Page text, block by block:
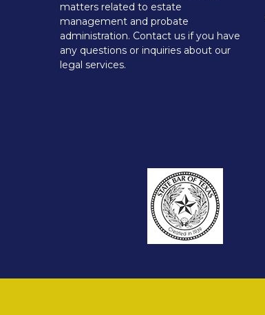
matters related to estate
management and probate
administration. Contact us if you have
any questions or inquiries about our
legal services.